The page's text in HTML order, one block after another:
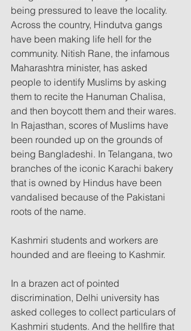
being pressured to leave the locality.
Across the country, Hindutva gangs
have been making life hell for the
community. Nitish Rane, the infamous
Maharashtra minister, has asked
people to identify Muslims by asking
them to recite the Hanuman Chalisa,
and then boycott them and their wares.
In Rajasthan, scores of Muslims have
been rounded up on the grounds of
being Bangladeshi. In Telangana, two
branches of the iconic Karachi bakery
that is owned by Hindus have been
vandalised because of the Pakistani
roots of the name.
Kashmiri students and workers are
hounded and are fleeing to Kashmir.
In a brazen act of pointed
discrimination, Delhi university has
asked colleges to collect particulars of
Kashmiri students. And the hellfire that